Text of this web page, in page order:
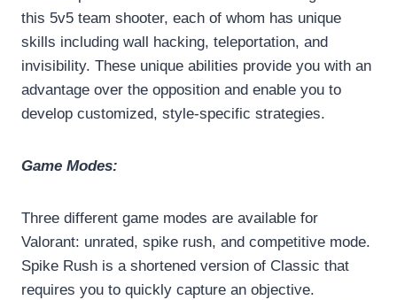
this 5v5 team shooter, each of whom has unique
skills including wall hacking, teleportation, and
invisibility. These unique abilities provide you with an
advantage over the opposition and enable you to
develop customized, style-specific strategies.
Game Modes:
Three different game modes are available for
Valorant: unrated, spike rush, and competitive mode.
Spike Rush is a shortened version of Classic that
requires you to quickly capture an objective.